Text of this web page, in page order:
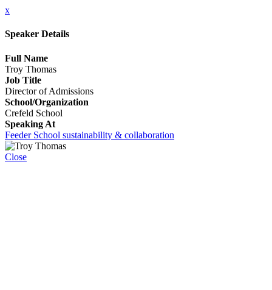
x
Speaker Details
Full Name
Troy Thomas
Job Title
Director of Admissions
School/Organization
Crefeld School
Speaking At
Feeder School sustainability & collaboration
Close